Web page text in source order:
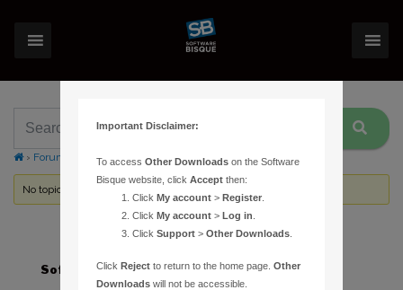
› Forums Topic Tag: common star names
No topics were found here. You may need to login.
Software Hardware
Important Disclaimer:
To accessOther Downloads on the Software
Bisque website, clickAccept then:
ClickMy account >Register
ClickMy account >Log in
ClickSupport >Other Downloads
ClickReject to return to the home page.Other
Downloads will not be accessible.